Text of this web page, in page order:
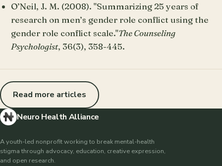
O’Neil, J. M. (2008). "Summarizing 25 years of
research on men’s gender role conflict using the
gender role conflict scale."The Counseling
Psychologist, 36(3), 358-445.
Read more articles
Neuro Health Alliance
A youth-led nonprofit working to break mental-health
stigma through advocacy, education, creative expression,
and open research.